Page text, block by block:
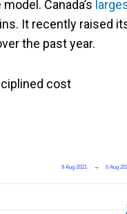
Canada’s
It recently raised
the past year.
cost
9 Aug 2021 → 6 Aug